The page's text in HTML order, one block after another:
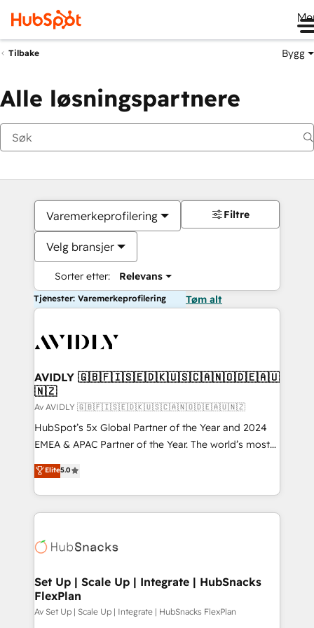
Tilbake Bygg
Alle løsningspartnere
Varemerkeprofilering
Velg bransjer
Sorter etter: Relevans
Filtre
Tjenester: Varemerkeprofilering Tøm alt
AVIDLY 🇬🇧🇫🇮🇸🇪🇩🇰🇺🇸🇨🇦🇳🇴🇩🇪🇦🇺
🇳🇿
Av AVIDLY 🇬🇧🇫🇮🇸🇪🇩🇰🇺🇸🇨🇦🇳🇴🇩🇪🇦🇺🇳🇿
HubSpot’s 5x Global Partner of the Year and 2024
EMEA & APAC Partner of the Year. The world’s most
experienced and fully accredited HubSpot Solutions
Partner. 🚀 With 2,750+ HubSpot projects delivered
and 370+ specialists across EMEA, APAC and NAM,
we de-risk complex CRM programmes and
multi-region migrations to AI-powered automation,
scale. 🏆 HubSpot’s CEO called us “the partner of the
future.” Others agree it is proof of trust built through
measurable impact.
Elite5.0
Set Up | Scale Up | Integrate | HubSnacks
FlexPlan
Av Set Up | Scale Up | Integrate | HubSnacks FlexPlan